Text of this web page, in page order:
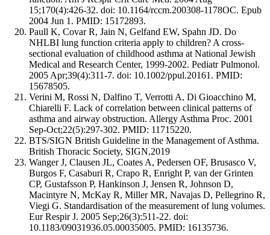
15;170(4):426-32. doi: 10.1164/rccm.200308-1178OC. Epub
2004 Jun 1. PMID: 15172893.
Paull K, Covar R, Jain N, Gelfand EW, Spahn JD. Do
NHLBI lung function criteria apply to children? A cross-
sectional evaluation of childhood asthma at National Jewish
Medical and Research Center, 1999-2002. Pediatr Pulmonol.
2005 Apr;39(4):311-7. doi: 10.1002/ppul.20161. PMID:
15678505.
Verini M, Rossi N, Dalfino T, Verrotti A, Di Gioacchino M,
Chiarelli F. Lack of correlation between clinical patterns of
asthma and airway obstruction. Allergy Asthma Proc. 2001
Sep-Oct;22(5):297-302. PMID: 11715220.
BTS/SIGN British Guideline in the Management of Asthma.
British Thoracic Society, SIGN,2019
Wanger J, Clausen JL, Coates A, Pedersen OF, Brusasco V,
Burgos F, Casaburi R, Crapo R, Enright P, van der Grinten
CP, Gustafsson P, Hankinson J, Jensen R, Johnson D,
Macintyre N, McKay R, Miller MR, Navajas D, Pellegrino R,
Viegi G. Standardisation of the measurement of lung volumes.
Eur Respir J. 2005 Sep;26(3):511-22. doi:
10.1183/09031936.05.00035005. PMID: 16135736.